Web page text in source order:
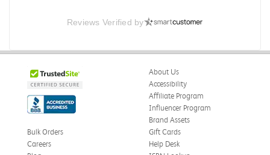
Reviews Verified by
About Us
Accessibility
Affiliate Program
Influencer Program
Brand Assets
Bulk Orders
Careers
Gift Cards
Help Desk